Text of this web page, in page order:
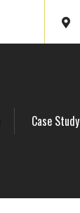
Case Study